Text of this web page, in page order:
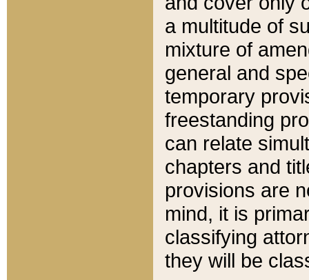
a multitude of
mixture of
general and
temporary
freestanding
can relate
chapters and
provisions are
mind, it is
classifying
they will be